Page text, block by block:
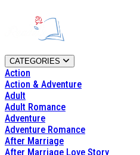
CATEGORIES
Action
Action & Adventure
Adult
Adult Romance
Adventure
Adventure Romance
After Marriage
After Marriage Love Story